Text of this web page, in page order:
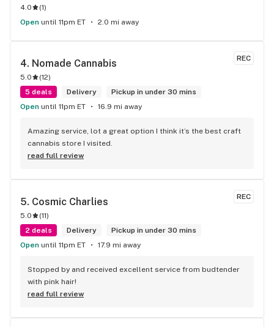
4.0 (1)
Open until 11pm ET 2.0 mi away
REC
4. Nomade Cannabis
5.0 (12)
5 deals
Delivery
Pickup in under 30 mins
Open until 11pm ET 16.9 mi away
Amazing service, lot a great option I think it’s the best craft
cannabis store I visited.
read full review
REC
5. Cosmic Charlies
5.0 (11)
2 deals
Delivery
Pickup in under 30 mins
Open until 11pm ET 17.9 mi away
Stopped by and received excellent service from budtender
with pink hair!
read full review